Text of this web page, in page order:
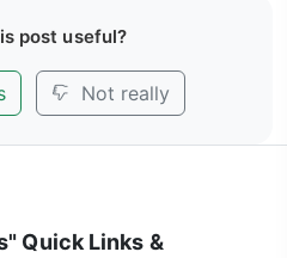
post useful?
Not really
Quick Links &